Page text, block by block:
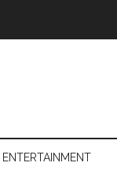
ENTERTAINMENT